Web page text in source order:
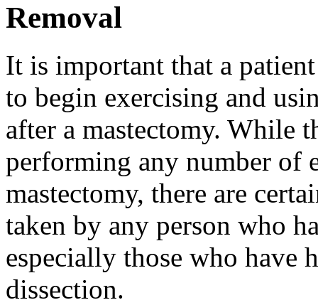
Removal
It is important that a
to begin exercising and
after a mastectomy. While
performing any number of
mastectomy, there are
taken by any person who
especially those who have
dissection.